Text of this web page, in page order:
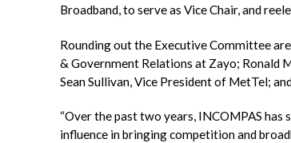
Broadband, to serve as Vice Chair, and
Rounding out the Executive Committee
& Government Relations at Zayo; Ronald
Sean Sullivan, Vice President of MetTel;
“Over the past two years, INCOMPAS
influence in bringing competition and